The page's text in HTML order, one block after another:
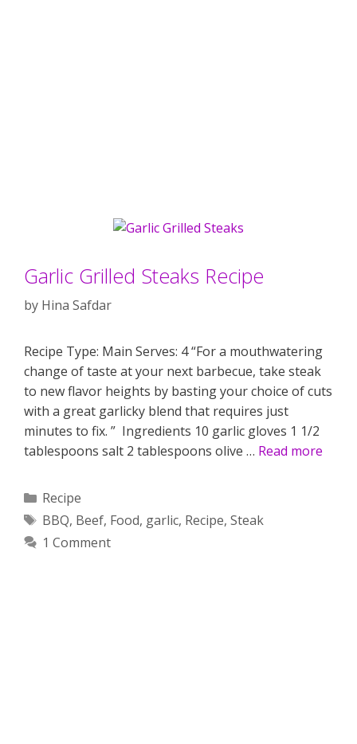
Garlic Grilled Steaks Recipe
by Hina Safdar
Recipe Type: Main Serves: 4 “For a mouthwatering
change of taste at your next barbecue, take steak
to new flavor heights by basting your choice of cuts
with a great garlicky blend that requires just
minutes to fix. ” Ingredients 10 garlic gloves 1 1/2
tablespoons salt 2 tablespoons olive … Read more
Categories
Recipe
Tags
BBQ, Beef, Food, garlic, Recipe, Steak
1 Comment